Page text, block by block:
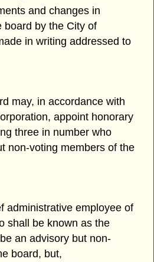
and changes in
board by the City of
in writing addressed to
may, in accordance with
appoint honorary
three in number who
non-voting members of the
administrative employee of
shall be known as the
an advisory but non-
board, but,